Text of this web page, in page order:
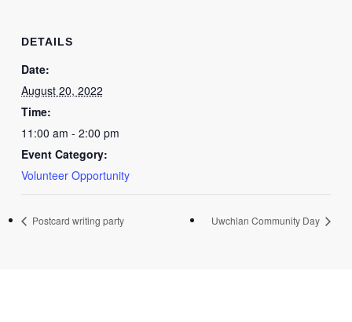
DETAILS
Date:
August 20, 2022
Time:
11:00 am - 2:00 pm
Event Category:
Volunteer Opportunity
Postcard writing party Uwchlan Community Day